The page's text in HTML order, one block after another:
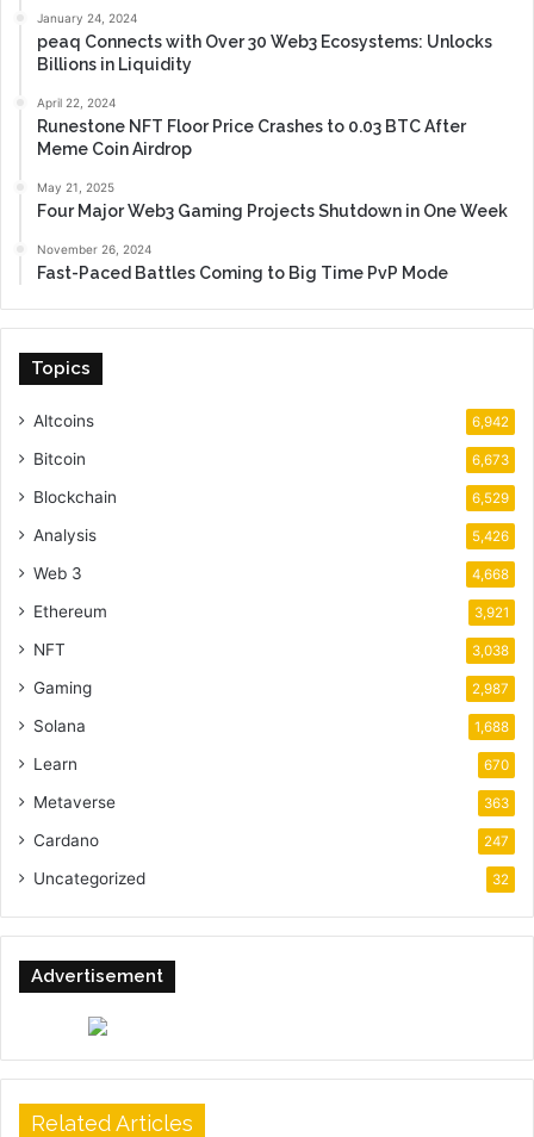
January 24, 2024
peaq Connects with Over 30 Web3 Ecosystems: Unlocks
Billions in Liquidity
April 22, 2024
Runestone NFT Floor Price Crashes to 0.03 BTC After
Meme Coin Airdrop
May 21, 2025
Four Major Web3 Gaming Projects Shutdown in One Week
November 26, 2024
Fast-Paced Battles Coming to Big Time PvP Mode
Topics
Altcoins 6,942
Bitcoin 6,673
Blockchain 6,529
Analysis 5,426
Web 3 4,668
Ethereum 3,921
NFT 3,038
Gaming 2,987
Solana 1,688
Learn 670
Metaverse 363
Cardano 247
Uncategorized 32
Advertisement
Related Articles